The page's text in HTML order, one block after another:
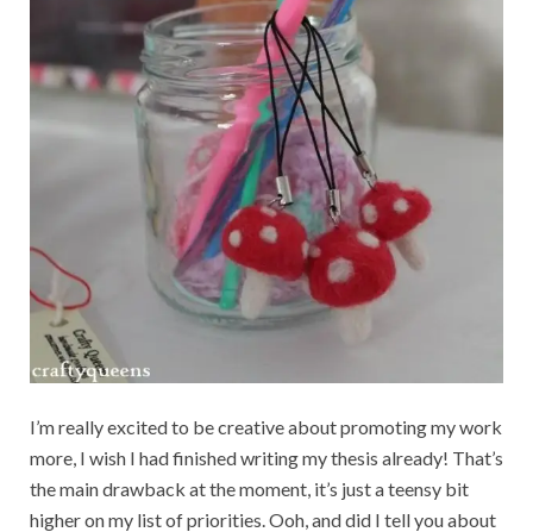
I’m really excited to be creative about promoting my work
more, I wish I had finished writing my thesis already! That’s
the main drawback at the moment, it’s just a teensy bit
higher on my list of priorities. Ooh, and did I tell you about